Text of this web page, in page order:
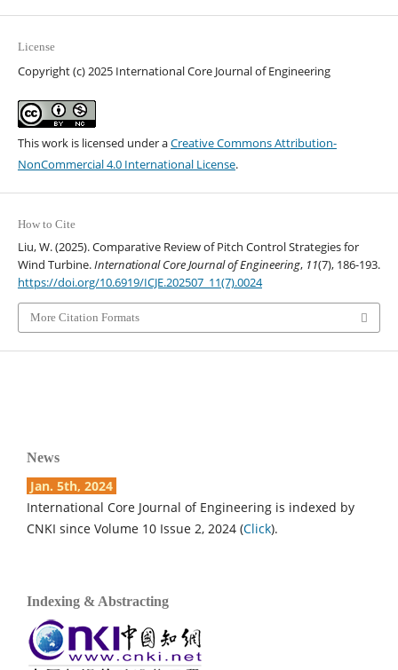
License
Copyright (c) 2025 International Core Journal of Engineering
This work is licensed under aCreative Commons Attribution-
NonCommercial 4.0 International License.
How to Cite
Liu, W. (2025). Comparative Review of Pitch Control Strategies for
Wind Turbine.International Core Journal of Engineering, 11(7), 186-193.
https://doi.org/10.6919/ICJE.202507_11(7).0024
More Citation Formats
News
Jan. 5th, 2024
International Core Journal of Engineering is indexed by
CNKI since Volume 10 Issue 2, 2024 (Click).
Indexing & Abstracting